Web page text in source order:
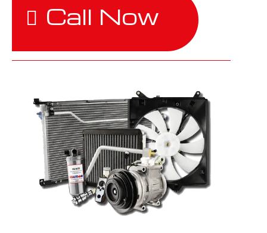
Call Now